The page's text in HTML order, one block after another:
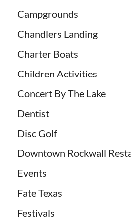
Campgrounds
Chandlers Landing
Charter Boats
Children Activities
Concert By The Lake
Dentist
Disc Golf
Downtown Rockwall
Events
Fate Texas
Festivals